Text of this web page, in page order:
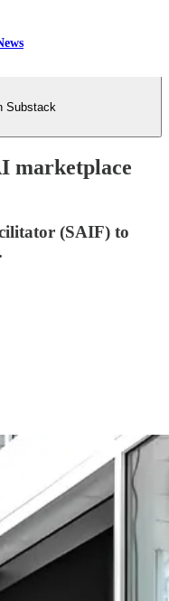
Substack
marketplace
(SAIF) to